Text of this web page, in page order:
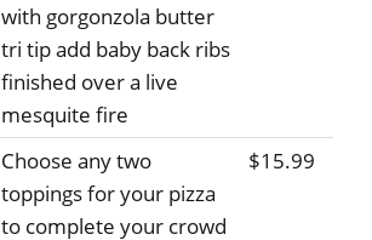
with gorgonzola butter
tri tip add baby back ribs
finished over a live
mesquite fire
Choose any two
toppings for your pizza
to complete your crowd
$15.99